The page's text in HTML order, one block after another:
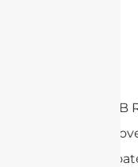
High Gain, F/
Wideband
White UV-